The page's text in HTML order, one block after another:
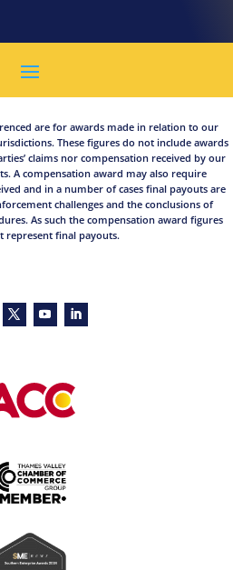
are for awards made in relation to our
These figures do not include awards
claims nor compensation received by our
A compensation award may also require
and in a number of cases final payouts are
challenges and the conclusions of
As such the compensation award figures
represent final payouts.